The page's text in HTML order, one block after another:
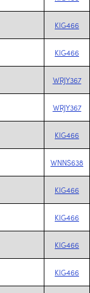
KIG466
KIG466
WRJY367
WRJY367
KIG466
WNNS638
KIG466
KIG466
KIG466
KIG466